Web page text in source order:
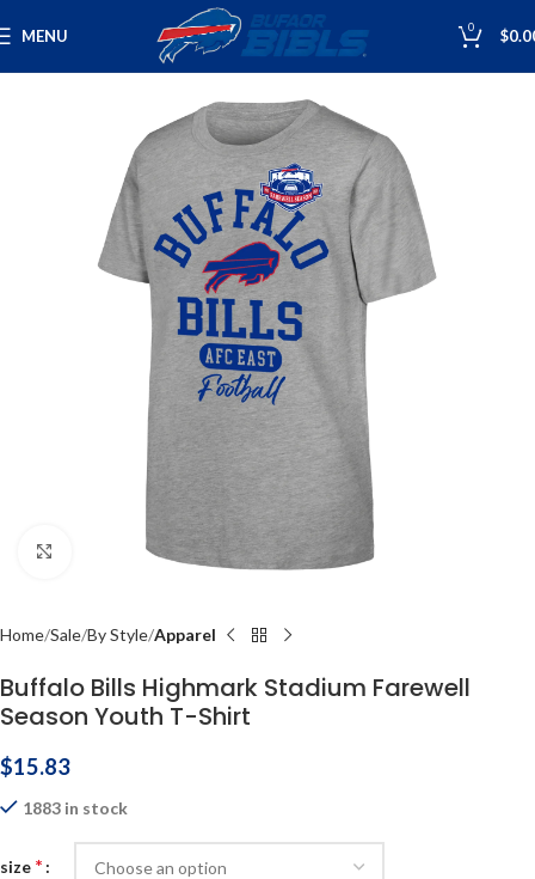
MENU 0 $
Click to enlarge
Home Sale By Style Apparel
Buffalo Bills Highmark Stadium Farewell
Season Youth T-Shirt
$15.83
1883 in stock
size *